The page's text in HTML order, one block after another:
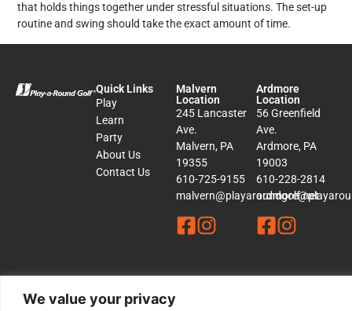
We value your privacy
that holds things together under stressful situations. The set-up
routine and swing should take the exact amount of time.
Quick Links
Play
Learn
Party
About Us
Contact Us
Malvern
Location
245 Lancaster
Ave.
Malvern, PA
19355
610-725-9155
malvern@playaroundgolf.net
Ardmore
Location
56 Greenfield
Ave.
Ardmore, PA
19003
610-228-2814